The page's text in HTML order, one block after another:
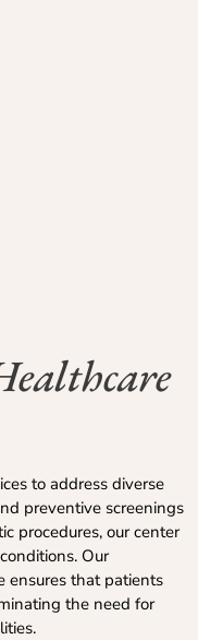
to address diverse
preventive screenings
procedures, our center
Our
ensures that patients
the need for